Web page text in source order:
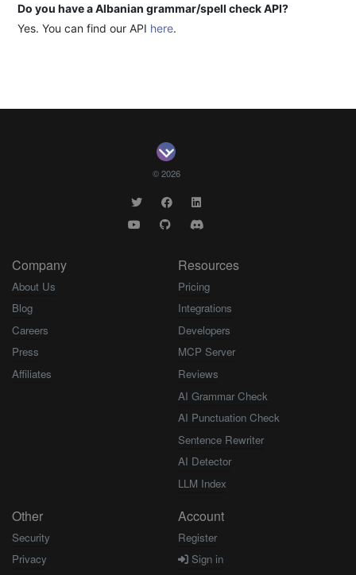
Do you have a Albanian grammar/spell check API?
Yes. You can find our API here.
© 2026
Company
About Us
Blog
Careers
Press
Affiliates
Resources
Pricing
Integrations
Developers
MCP Server
Reviews
AI Grammar Check
AI Punctuation Check
Sentence Rewriter
AI Detector
LLM Index
Other
Security
Privacy
Account
Register
Sign in